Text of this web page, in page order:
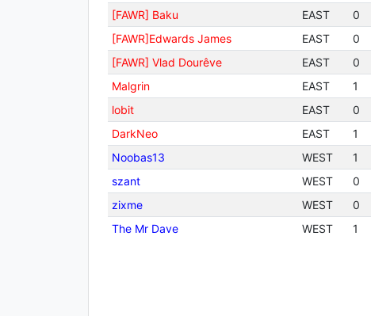
[FAWR] Baku
EAST 0
[FAWR]Edwards James
EAST 0
[FAWR] Vlad Dourêve
EAST 0
Malgrin
EAST 1
lobit
EAST 0
DarkNeo
EAST 1
Noobas13
WEST 1
szant
WEST 0
zixme
WEST 0
The Mr Dave
WEST 1